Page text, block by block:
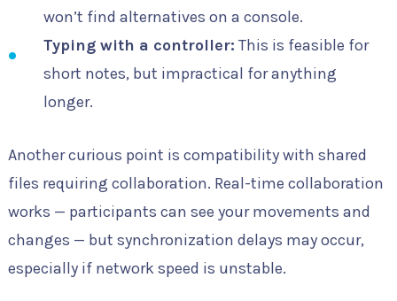
won’t find alternatives on a console.
Typing with a controller: This is feasible for
short notes, but impractical for anything
longer.
Another curious point is compatibility with shared
files requiring collaboration. Real-time collaboration
works — participants can see your movements and
changes — but synchronization delays may occur,
especially if network speed is unstable.